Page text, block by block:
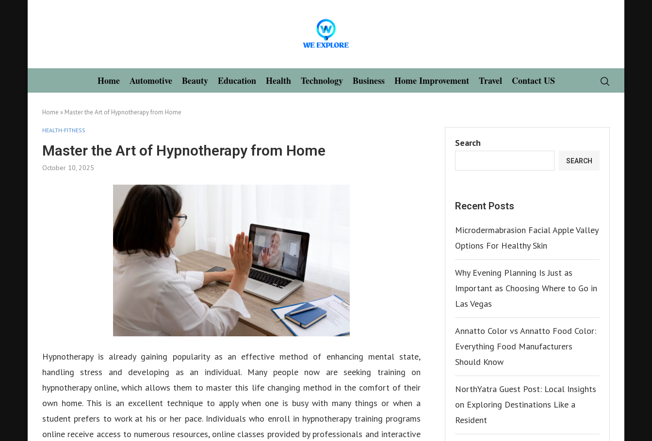
Home Automotive Beauty Education Health Technology Business Home Improvement Travel Contact US
Home » Master the Art of Hypnotherapy from Home
HEALTH-FITNESS
Master the Art of Hypnotherapy from Home
October 10, 2025
Hypnotherapy is already gaining popularity as an effective method of enhancing mental state,
handling stress and developing as an individual. Many people now are seeking training on
hypnotherapy online, which allows them to master this life changing method in the comfort of their
own home. This is an excellent technique to apply when one is busy with many things or when a
student prefers to work at his or her pace. Individuals who enroll in hypnotherapy training programs
online receive access to numerous resources, online classes provided by professionals and interactive
Search
SEARCH
Recent Posts
Microdermabrasion Facial Apple Valley
Options For Healthy Skin
Why Evening Planning Is Just as
Important as Choosing Where to Go in
Las Vegas
Annatto Color vs Annatto Food Color:
Everything Food Manufacturers
Should Know
NorthYatra Guest Post: Local Insights
on Exploring Destinations Like a
Resident